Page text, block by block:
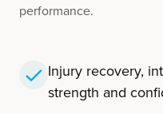
performance.
Injury recovery,
strength and